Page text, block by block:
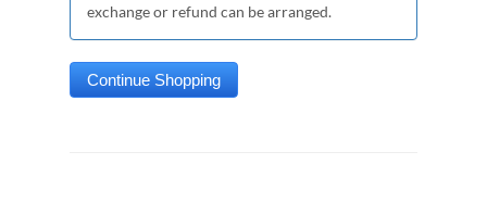
exchange or refund can be arranged.